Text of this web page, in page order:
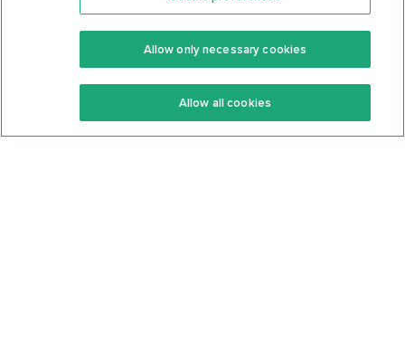
Features
Keto Recipes
Keto Cookbook
Community
Terms Of Service
Privacy Policy
Allow only necessary cookies
Allow all cookies